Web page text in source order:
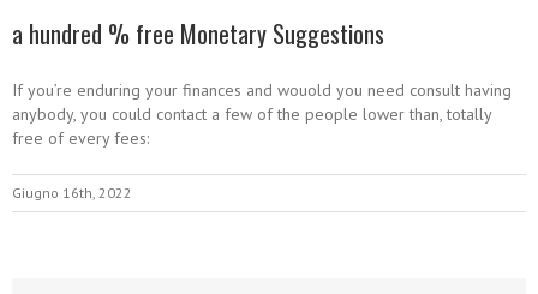
a hundred % free Monetary Suggestions
If you’re enduring your finances and wouold you need consult having
anybody, you could contact a few of the people lower than, totally
free of every fees:
Giugno 16th, 2022